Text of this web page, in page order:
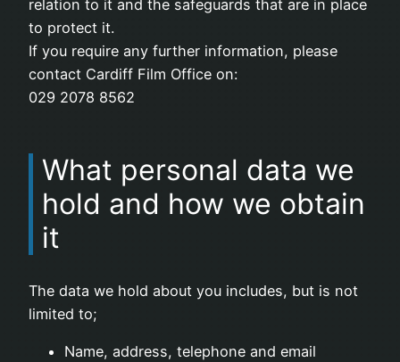
relation to it and the safeguards that are in place
to protect it.
If you require any further information, please
contact Cardiff Film Office on:
029 2078 8562
What personal data we
hold and how we obtain
it
The data we hold about you includes, but is not
limited to;
Name, address, telephone and email